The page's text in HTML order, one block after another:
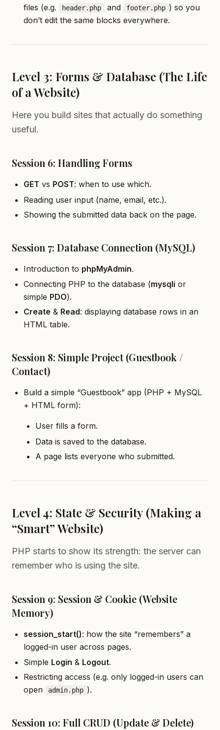
files (e.g. header.php and footer.php ) so you
don’t edit the same blocks everywhere.
Level 3: Forms & Database (The Life
of a Website)
Here you build sites that actually do something
useful.
Session 6: Handling Forms
GET vs POST: when to use which.
Reading user input (name, email, etc.).
Showing the submitted data back on the page.
Session 7: Database Connection (MySQL)
Introduction to phpMyAdmin.
Connecting PHP to the database (mysqli or
simple PDO).
Create & Read: displaying database rows in an
HTML table.
Session 8: Simple Project (Guestbook /
Contact)
Build a simple “Guestbook” app (PHP + MySQL
+ HTML form):
User fills a form.
Data is saved to the database.
A page lists everyone who submitted.
Level 4: State & Security (Making a
“Smart” Website)
PHP starts to show its strength: the server can
remember who is using the site.
Session 9: Session & Cookie (Website
Memory)
session start(): how the site “remembers” a
logged-in user across pages.
Simple Login & Logout.
Restricting access (e.g. only logged-in users can
open
admin.php ).
Session 10: Full CRUD (Update & Delete)